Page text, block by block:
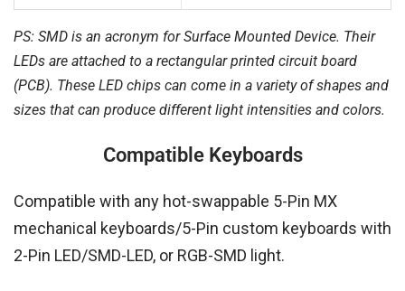
PS: SMD is an acronym for Surface Mounted Device. Their
LEDs are attached to a rectangular printed circuit board
(PCB). These LED chips can come in a variety of shapes and
sizes that can produce different light intensities and colors.
Compatible Keyboards
Compatible with any hot-swappable 5-Pin MX
mechanical keyboards/5-Pin custom keyboards with
2-Pin LED/SMD-LED, or RGB-SMD light.